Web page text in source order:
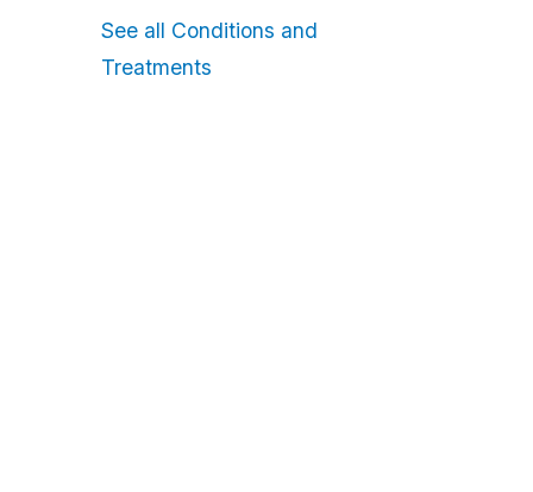
See all Conditions and
Treatments